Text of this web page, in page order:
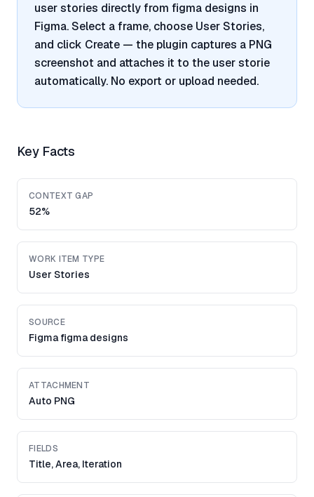
user stories directly from figma designs in
Figma. Select a frame, choose User Stories,
and click Create — the plugin captures a PNG
screenshot and attaches it to the user storie
automatically. No export or upload needed.
Key Facts
CONTEXT GAP
52%
WORK ITEM TYPE
User Stories
SOURCE
Figma figma designs
ATTACHMENT
Auto PNG
FIELDS
Title, Area, Iteration